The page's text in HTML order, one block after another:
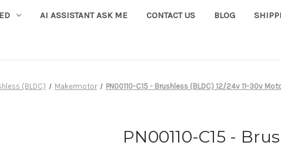
AI ASSISTANT ASK ME CONTACT US BLOG
(BLDC) Makermotor PN00110-C15 - Brushless (BLDC) 12/24v 11-30v
PN00110-C15 -